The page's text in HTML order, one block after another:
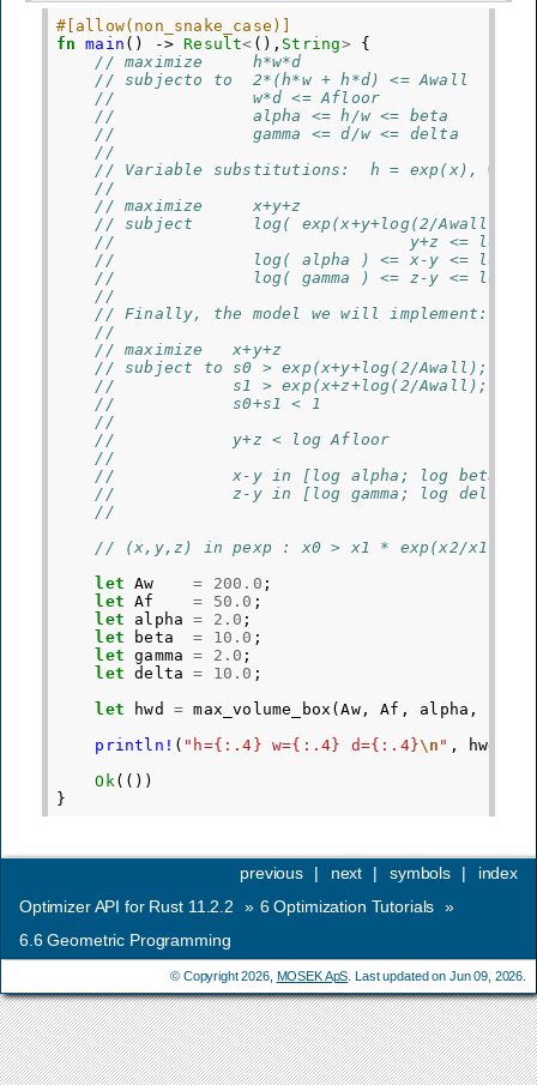
#[allow(non_snake_case)]
fn
main () -> Result< (), String>
{
// maximize     h*w*d
// subjecto to  2*(h*w + h*d) <= Awall
//              w*d <= Afloor
//              alpha <= h/w <= beta
//              gamma <= d/w <= delta
//
// Variable substitutions:  h = exp(x), w =
//
// maximize     x+y+z
// subject      log( exp(x+y+log(2/Awall)) +
//                              y+z <=
//              log( alpha ) <= x-y <= log(
//              log( gamma ) <= z-y <= log(
//
// Finally, the model we will implement:
//
// maximize   x+y+z
// subject to s0 > exp(x+y+log(2/Awall);
//            s1 > exp(x+z+log(2/Awall);
//            s0+s1 < 1
//
//            y+z < log Afloor
//
//            x-y in [log alpha; log beta]
//            z-y in [log gamma; log delta]
//
// (x,y,z) in pexp : x0 > x1 * exp(x2/x1)
let
Aw = 200.0 ;
let
Af = 50.0 ;
let
alpha = 2.0 ;
let
beta = 10.0 ;
let
gamma = 2.0 ;
let
delta = 10.0 ;
let
hwd = max_volume_box (Aw, Af , alpha ,
println! ( "h={:.4} w={:.4} d={:.4}\n " , hwd
Ok (())
}
index
symbols |
next |
previous
|
Optimizer API for Rust 11.2.2
» 6Optimization Tutorials »
6.6Geometric Programming
© Copyright 2026, MOSEK ApS . Last updated on Jun 09, 2026.